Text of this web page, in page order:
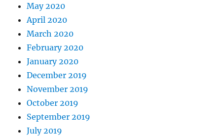
May 2020
April 2020
March 2020
February 2020
January 2020
December 2019
November 2019
October 2019
September 2019
July 2019